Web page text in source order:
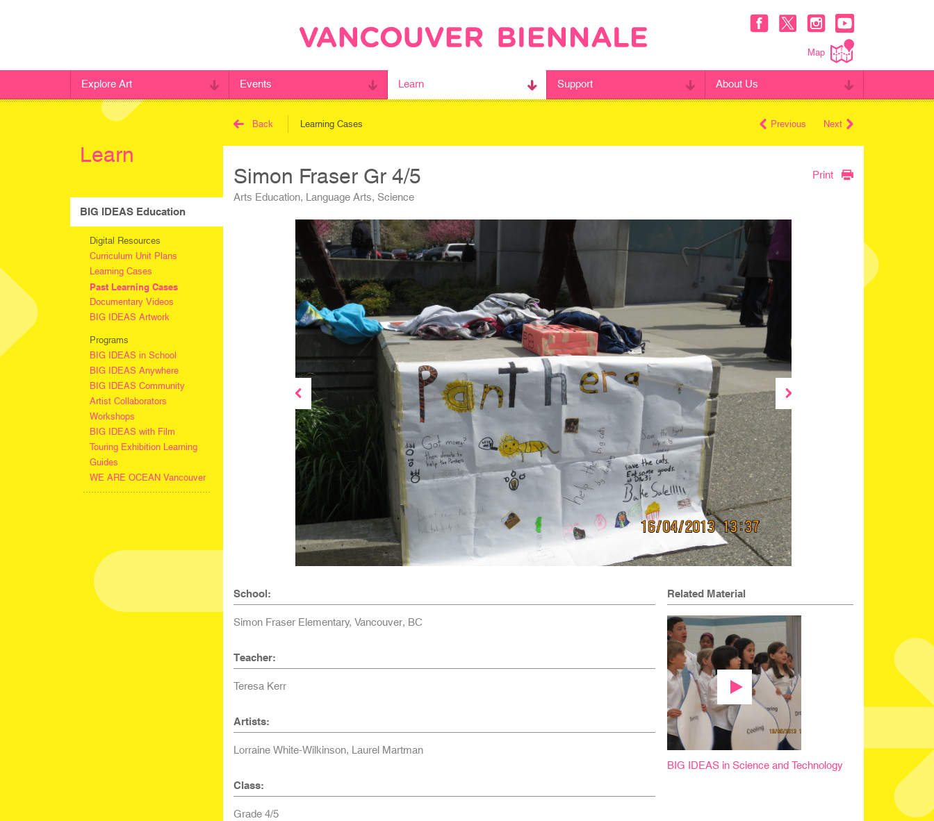
Map
Explore Art Events Learn Support About Us
Learn
BIG IDEAS Education
Digital Resources
Curriculum Unit Plans
Learning Cases
Past Learning Cases
Documentary Videos
BIG IDEAS Artwork
Programs
BIG IDEAS in School
BIG IDEAS Anywhere
BIG IDEAS Community
Artist Collaborators
Workshops
BIG IDEAS with Film
Touring Exhibition Learning
Guides
WE ARE OCEAN Vancouver
Back Learning Cases Previous Next
Print
Simon Fraser Gr 4/5
Arts Education, Language Arts, Science
School:
Simon Fraser Elementary, Vancouver, BC
Teacher:
Teresa Kerr
Artists:
Lorraine White-Wilkinson, Laurel Martman
Class:
Grade 4/5
Related Material
BIG IDEAS in Science and Technology